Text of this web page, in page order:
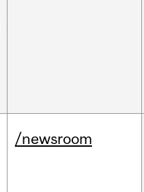
/newsroom